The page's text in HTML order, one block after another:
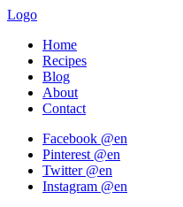
Logo
Home
Recipes
Blog
About
Contact
Facebook @en
Pinterest @en
Twitter @en
Instagram @en